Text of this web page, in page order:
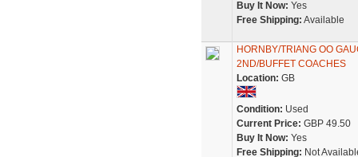
Buy It Now: Yes
Free Shipping: Available
HORNBY/TRIANG OO
2ND/BUFFET COACHES
Location: GB
Condition: Used
Current Price: GBP 49.50
Buy It Now: Yes
Free Shipping: Not